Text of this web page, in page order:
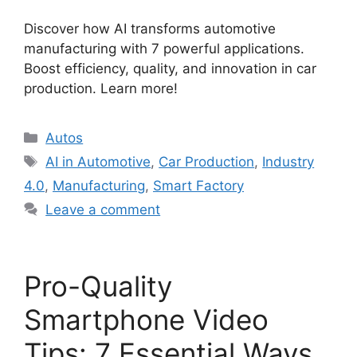
Discover how AI transforms automotive
manufacturing with 7 powerful applications.
Boost efficiency, quality, and innovation in car
production. Learn more!
Categories
Autos
Tags
AI in Automotive, Car Production, Industry
4.0, Manufacturing, Smart Factory
Leave a comment
Pro-Quality
Smartphone Video